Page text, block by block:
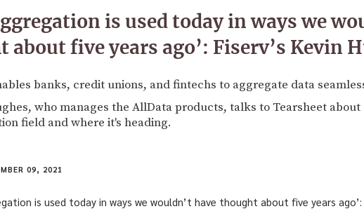
is used today in ways we
about five years ago’: Fiserv’s Kevin
banks, credit unions, and fintechs to aggregate data
who manages the AllData products, talks to Tearsheet about
field and where it's heading.
09, 2021